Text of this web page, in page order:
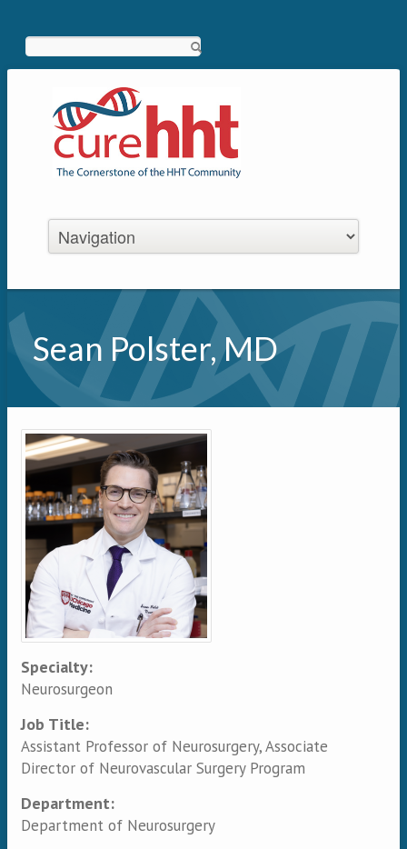
Sean Polster, MD
Primary tabs
Specialty:
Neurosurgeon
Job Title:
Assistant Professor of Neurosurgery, Associate
Director of Neurovascular Surgery Program
Department:
Department of Neurosurgery